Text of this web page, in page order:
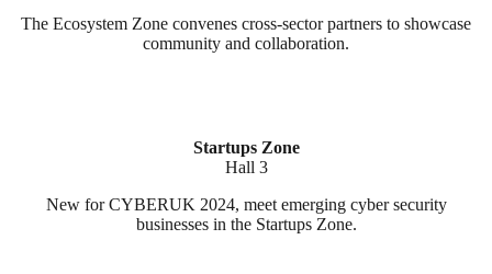
The Ecosystem Zone convenes cross-sector partners to showcase
community and collaboration.
Startups Zone
Hall 3
New for CYBERUK 2024, meet emerging cyber security
businesses in the Startups Zone.